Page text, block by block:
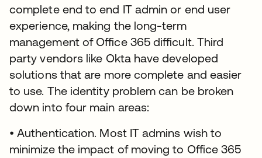
complete end to end IT admin or end user
experience, making the long-term
management of Office 365 difficult. Third
party vendors like Okta have developed
solutions that are more complete and easier
to use. The identity problem can be broken
down into four main areas:
• Authentication. Most IT admins wish to
minimize the impact of moving to Office 365